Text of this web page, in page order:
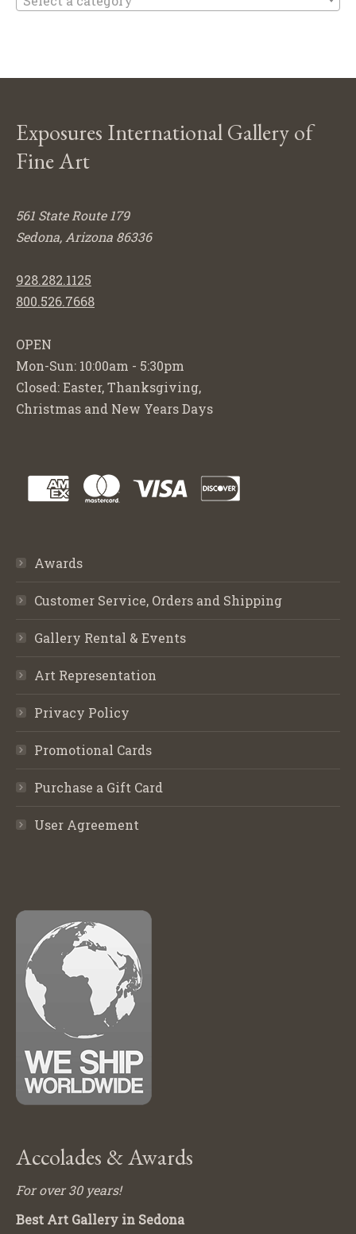
Exposures International Gallery of
Fine Art
561 State Route 179
Sedona, Arizona 86336
928.282.1125
800.526.7668
OPEN
Mon-Sun: 10:00am - 5:30pm
Closed: Easter, Thanksgiving,
Christmas and New Years Days
Awards
Customer Service, Orders and Shipping
Gallery Rental & Events
Art Representation
Privacy Policy
Promotional Cards
Purchase a Gift Card
User Agreement
Accolades & Awards
For over 30 years!
Best Art Gallery in Sedona